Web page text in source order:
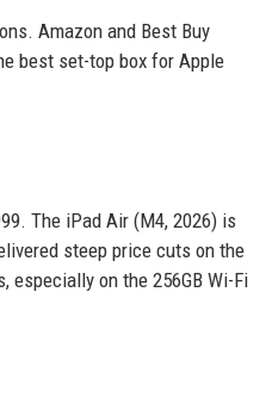
Amazon and Best Buy
best set-top box for Apple
The iPad Air (M4, 2026) is
steep price cuts on the
especially on the 256GB Wi-Fi